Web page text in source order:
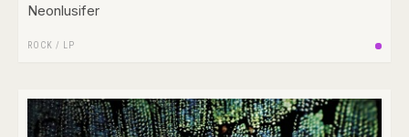
Neonlusifer
ROCK / LP